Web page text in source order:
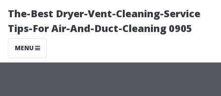
The-Best Dryer-Vent-Cleaning-Service
Tips-For Air-And-Duct-Cleaning 0905
MENU